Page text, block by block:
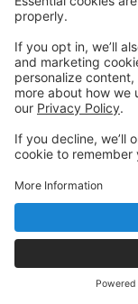
during
discounted
class
There is also a
to enroll in any
rate of $205
selected 4
adjust to the
made, your
Wednesday